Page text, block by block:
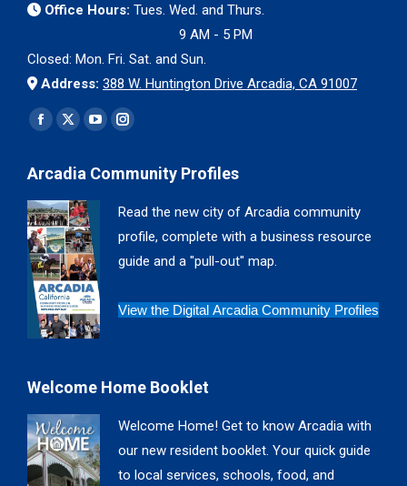
Office Hours: Tues. Wed. and Thurs.
9 AM - 5 PM
Closed: Mon. Fri. Sat. and Sun.
Address: 388 W. Huntington Drive Arcadia, CA 91007
Find us on:
Facebook
opens
in
new
window
X
opens
in
new
window
YouTube
opens
window
Instagram
opens
window
Arcadia Community Profiles
Read the new city of Arcadia community
profile, complete with a business resource
guide and a "pull-out" map.
View the Digital Arcadia Community Profiles
Welcome Home Booklet
Welcome Home! Get to know Arcadia with
our new resident booklet. Your quick guide
to local services, schools, food, and